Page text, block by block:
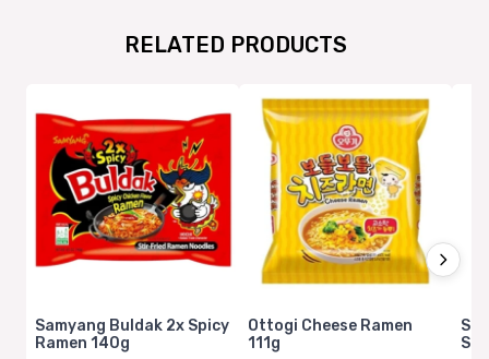
RELATED PRODUCTS
Samyang Buldak 2x Spicy
Ramen 140g
Ottogi Cheese Ramen
111g